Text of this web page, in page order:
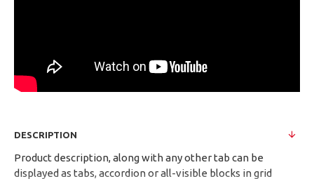
DESCRIPTION
Product description, along with any other tab can be
displayed as tabs, accordion or all-visible blocks in grid